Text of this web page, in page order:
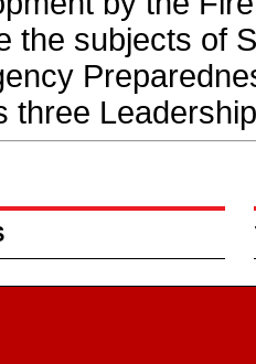
the subjects of
three